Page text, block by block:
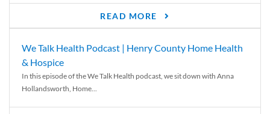
READ MORE
We Talk Health Podcast | Henry County Home Health
& Hospice
In this episode of the We Talk Health podcast, we sit down with Anna
Hollandsworth, Home...